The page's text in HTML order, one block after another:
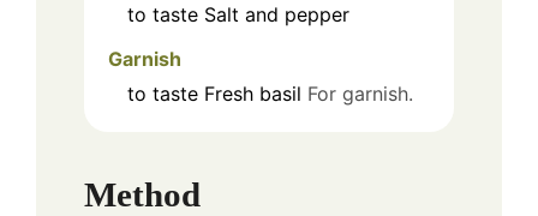
to taste Salt and pepper
Garnish
to taste Fresh basil For garnish.
Method